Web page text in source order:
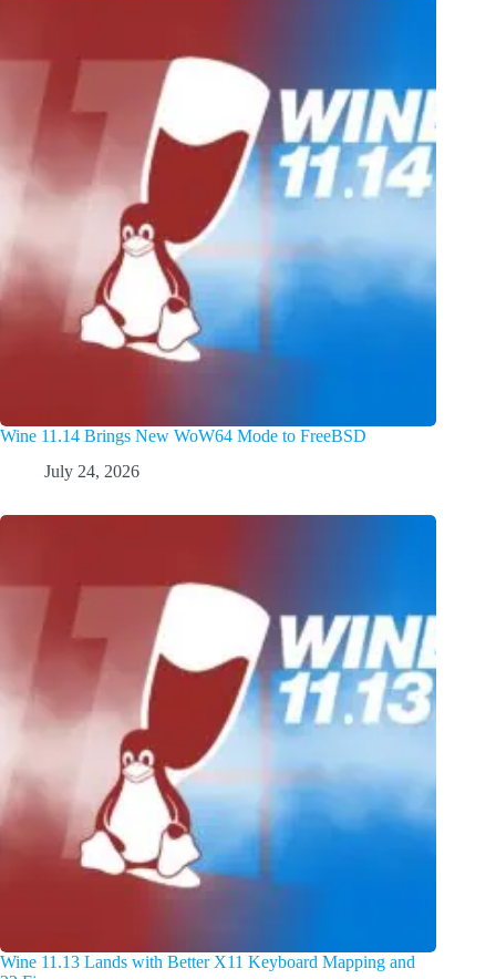
Wine 11.14 Brings New WoW64 Mode to FreeBSD
July 24, 2026
Wine 11.13 Lands with Better X11 Keyboard Mapping and